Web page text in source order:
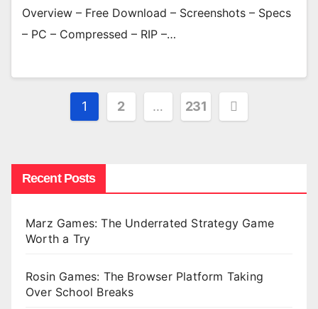
Overview – Free Download – Screenshots – Specs
– PC – Compressed – RIP –…
Posts
1 2 … 231
Recent Posts
Marz Games: The Underrated Strategy Game
Worth a Try
Rosin Games: The Browser Platform Taking
Over School Breaks